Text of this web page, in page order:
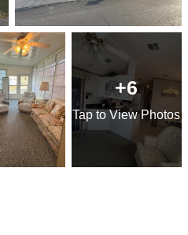
+6
Tap to View Photos